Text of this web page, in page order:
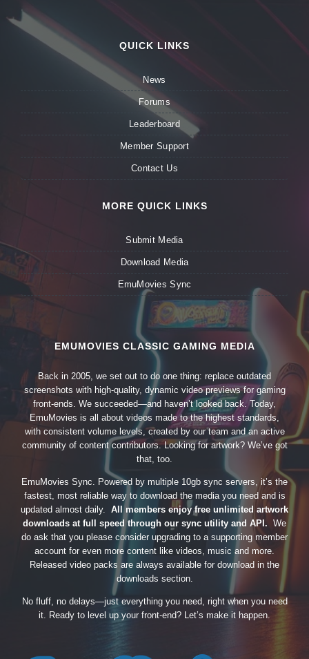
QUICK LINKS
News
Forums
Leaderboard
Member Support
Contact Us
MORE QUICK LINKS
Submit Media
Download Media
EmuMovies Sync
EMUMOVIES CLASSIC GAMING MEDIA
Back in 2005, we set out to do one thing: replace outdated
screenshots with high-quality, dynamic video previews for gaming
front-ends. We succeeded—and haven’t looked back. Today,
EmuMovies is all about videos made to the highest standards,
with consistent volume levels, created by our team and an active
community of content contributors. Looking for artwork? We’ve got
that, too.
EmuMovies Sync. Powered by multiple 10gb sync servers, it’s the
fastest, most reliable way to download the media you need and is
updated almost daily. All members enjoy free unlimited artwork
downloads at full speed through our sync utility and API. We
do ask that you please consider upgrading to a supporting member
account for even more content like videos, music and more.
Released video packs are always available for download in the
downloads section.
No fluff, no delays—just everything you need, right when you need
it. Ready to level up your front-end? Let’s make it happen.